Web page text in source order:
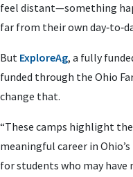
feel distant—something
far from their own
But ExploreAg, a fully
funded through the Ohio
change that.
“These camps highlight
meaningful career in
for students who may have